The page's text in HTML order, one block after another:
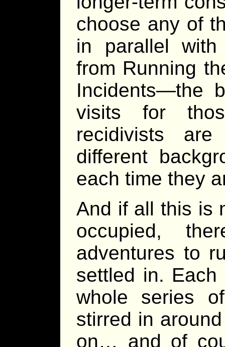
choose any of
in parallel
from Running
Incidents—the
visits for
recidivists
different
each time they
And if all this is
occupied,
adventures to
settled in.
whole series
stirred in
on… and of